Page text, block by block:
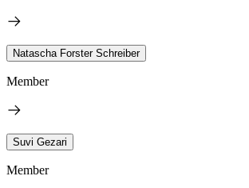
Natascha Forster Schreiber
Member
Suvi Gezari
Member